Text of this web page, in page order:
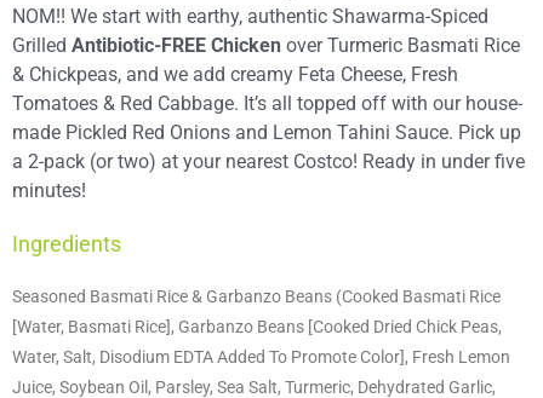
NOM!! We start with earthy, authentic Shawarma-Spiced
Grilled Antibiotic-FREE Chicken over Turmeric Basmati Rice
& Chickpeas, and we add creamy Feta Cheese, Fresh
Tomatoes & Red Cabbage. It’s all topped off with our house-
made Pickled Red Onions and Lemon Tahini Sauce. Pick up
a 2-pack (or two) at your nearest Costco! Ready in under five
minutes!
Ingredients
Seasoned Basmati Rice & Garbanzo Beans (Cooked Basmati Rice
[Water, Basmati Rice], Garbanzo Beans [Cooked Dried Chick Peas,
Water, Salt, Disodium EDTA Added To Promote Color], Fresh Lemon
Juice, Soybean Oil, Parsley, Sea Salt, Turmeric, Dehydrated Garlic,